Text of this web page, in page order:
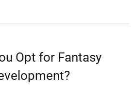
Opt for Fantasy